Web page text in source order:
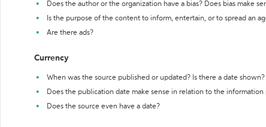
Does the author or the organization have a bias? Does bias make
Is the purpose of the content to inform, entertain, or to spread an
Are there ads?
Currency
When was the source published or updated? Is there a date shown?
Does the publication date make sense in relation to the
Does the source even have a date?